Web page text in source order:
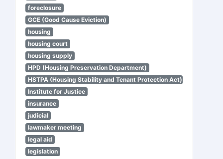
foreclosure
GCE (Good Cause Eviction)
housing
housing court
housing supply
HPD (Housing Preservation Department)
HSTPA (Housing Stability and Tenant Protection Act)
Institute for Justice
insurance
judicial
lawmaker meeting
legal aid
legislation